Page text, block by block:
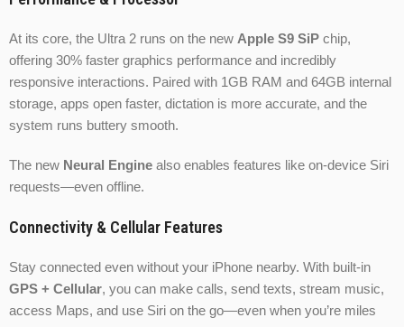
At its core, the Ultra 2 runs on the new Apple S9 SiP chip,
offering 30% faster graphics performance and incredibly
responsive interactions. Paired with 1GB RAM and 64GB internal
storage, apps open faster, dictation is more accurate, and the
system runs buttery smooth.
The new Neural Engine also enables features like on-device Siri
requests—even offline.
Connectivity & Cellular Features
Stay connected even without your iPhone nearby. With built-in
GPS + Cellular, you can make calls, send texts, stream music,
access Maps, and use Siri on the go—even when you’re miles